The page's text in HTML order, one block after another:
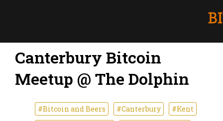
Canterbury Bitcoin
Meetup @ The Dolphin
#Bitcoin and Beers #Canterbury
#Kent